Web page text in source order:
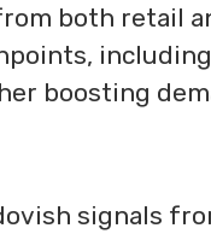
both retail
boosting
signals